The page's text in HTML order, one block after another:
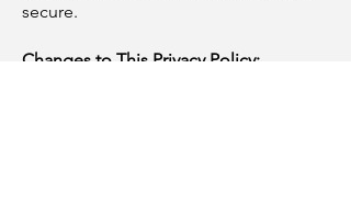
secure.
Changes to This Privacy Policy: